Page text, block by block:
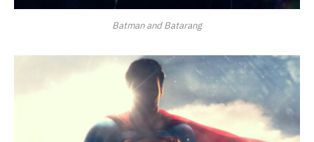
Batman and Batarang